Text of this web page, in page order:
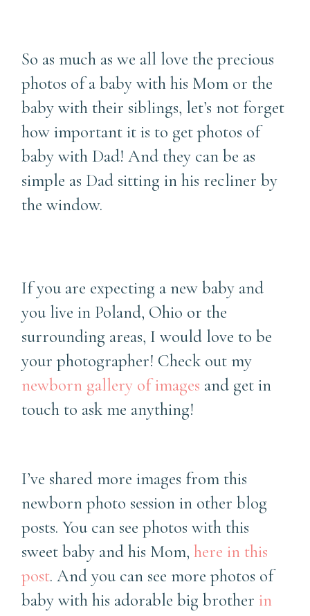
So as much as we all love the precious
photos of a baby with his Mom or the
baby with their siblings, let’s not forget
how important it is to get photos of
baby with Dad! And they can be as
simple as Dad sitting in his recliner by
the window.
If you are expecting a new baby and
you live in Poland, Ohio or the
surrounding areas, I would love to be
your photographer! Check out my
newborn gallery of images and get in
touch to ask me anything!
I’ve shared more images from this
newborn photo session in other blog
posts. You can see photos with this
sweet baby and his Mom, here in this
post. And you can see more photos of
baby with his adorable big brother in